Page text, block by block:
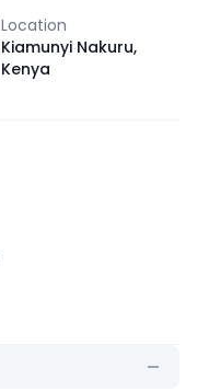
Location
Kiamunyi Nakuru,
Kenya